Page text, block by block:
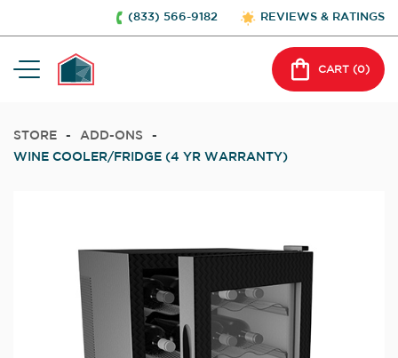
(833) 566-9182 REVIEWS & RATINGS
CART (0)
STORE - ADD-ONS
-
WINE COOLER/FRIDGE (4 YR WARRANTY)